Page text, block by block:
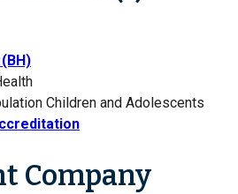
Children and Adolescents
Company